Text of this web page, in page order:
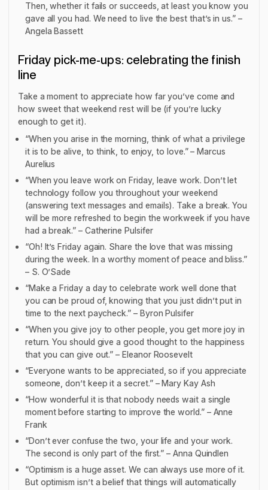
Then, whether it fails or succeeds, at least you know you
gave all you had. We need to live the best that’s in us.” –
Angela Bassett
Friday pick-me-ups: celebrating the finish
line
Take a moment to appreciate how far you’ve come and
how sweet that weekend rest will be (if you’re lucky
enough to get it).
“When you arise in the morning, think of what a privilege
it is to be alive, to think, to enjoy, to love.” – Marcus
Aurelius
“When you leave work on Friday, leave work. Don’t let
technology follow you throughout your weekend
(answering text messages and emails). Take a break. You
will be more refreshed to begin the workweek if you have
had a break.” – Catherine Pulsifer
“Oh! It’s Friday again. Share the love that was missing
during the week. In a worthy moment of peace and bliss.”
– S. O’Sade
“Make a Friday a day to celebrate work well done that
you can be proud of, knowing that you just didn’t put in
time to the next paycheck.” – Byron Pulsifer
“When you give joy to other people, you get more joy in
return. You should give a good thought to the happiness
that you can give out.” – Eleanor Roosevelt
“Everyone wants to be appreciated, so if you appreciate
someone, don’t keep it a secret.” – Mary Kay Ash
“How wonderful it is that nobody needs wait a single
moment before starting to improve the world.” – Anne
Frank
“Don’t ever confuse the two, your life and your work.
The second is only part of the first.” – Anna Quindlen
“Optimism is a huge asset. We can always use more of it.
But optimism isn’t a belief that things will automatically